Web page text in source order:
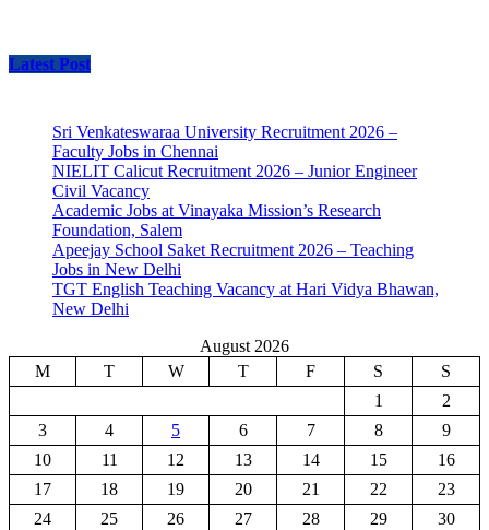
Latest Post
Sri Venkateswaraa University Recruitment 2026 –
Faculty Jobs in Chennai
NIELIT Calicut Recruitment 2026 – Junior Engineer
Civil Vacancy
Academic Jobs at Vinayaka Mission’s Research
Foundation, Salem
Apeejay School Saket Recruitment 2026 – Teaching
Jobs in New Delhi
TGT English Teaching Vacancy at Hari Vidya Bhawan,
New Delhi
August 2026
M
T W T F S
S
1
2
3
4 5 6 7 8
9
10
11 12 13 14 15
16
17
18 19 20 21 22
23
24
25 26 27 28 29
30